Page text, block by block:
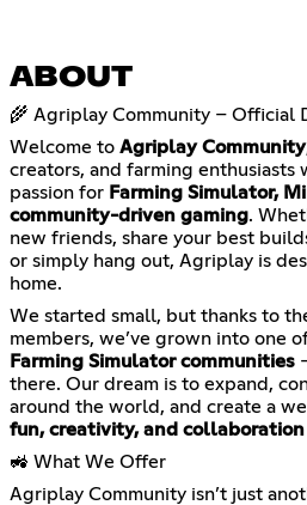
ABOUT
🌾 Agriplay Community – Official
Welcome to Agriplay Community
creators, and farming enthusiasts
passion for Farming Simulator,
community-driven gaming.
new friends, share your best
or simply hang out, Agriplay is
home.
We started small, but thanks to
members, we’ve grown into one
Farming Simulator communities
there. Our dream is to expand,
around the world, and create a
fun, creativity, and collaboration
🚜 What We Offer
Agriplay Community isn’t just